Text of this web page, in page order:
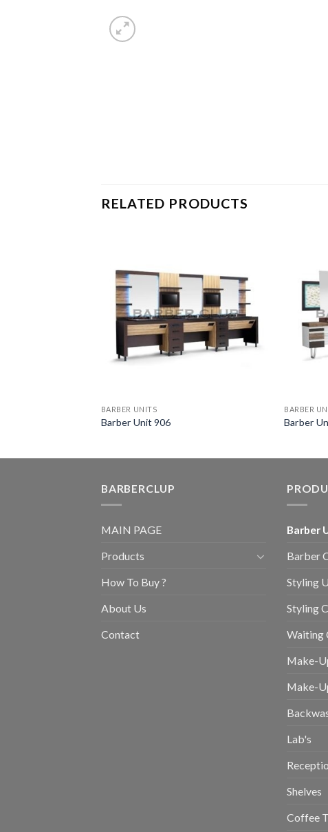
RELATED PRODUCTS
BARBER UNITS
Barber Unit 906
BARBER
Barber
BARBERCLUP
MAIN PAGE
Products
How To Buy ?
About Us
Contact
Barber
Barber
Styling
Styling
Waiting
Make-
Make-
Lab's
Shelves
Coffee